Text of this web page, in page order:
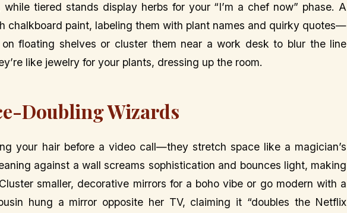
tiered stands display herbs for your “I’m a chef now” phase. A
chalkboard paint, labeling them with plant names and quirky quotes—
floating shelves or cluster them near a work desk to blur the line
like jewelry for your plants, dressing up the room.
Doubling Wizards
your hair before a video call—they stretch space like a magician’s
against a wall screams sophistication and bounces light, making
smaller, decorative mirrors for a boho vibe or go modern with a
hung a mirror opposite her TV, claiming it “doubles the Netflix